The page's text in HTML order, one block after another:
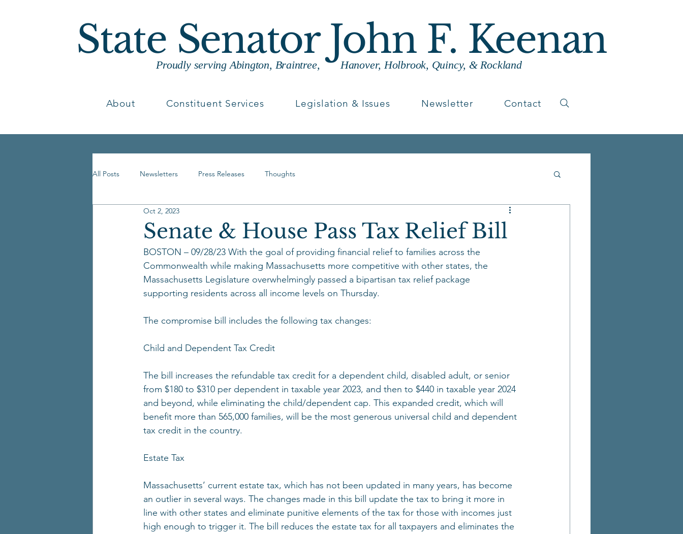
State Senator John F. Keenan
Proudly serving Abington, Braintree, Hanover, Holbrook, Quincy, & Rockland
About Constituent Services Legislation & Issues Newsletter Contact
All Posts Newsletters Press Releases Thoughts
Senate & House Pass Tax Relief Bill
Oct 2, 2023
BOSTON – 09/28/23 With the goal of providing financial relief to families across the
Commonwealth while making Massachusetts more competitive with other states, the
Massachusetts Legislature overwhelmingly passed a bipartisan tax relief package
supporting residents across all income levels on Thursday.
The compromise bill includes the following tax changes:
Child and Dependent Tax Credit
The bill increases the refundable tax credit for a dependent child, disabled adult, or senior
from $180 to $310 per dependent in taxable year 2023, and then to $440 in taxable year 2024
and beyond, while eliminating the child/dependent cap. This expanded credit, which will
benefit more than 565,000 families, will be the most generous universal child and dependent
tax credit in the country.
Estate Tax
Massachusetts’ current estate tax, which has not been updated in many years, has become
an outlier in several ways. The changes made in this bill update the tax to bring it more in
line with other states and eliminate punitive elements of the tax for those with incomes just
high enough to trigger it. The bill reduces the estate tax for all taxpayers and eliminates the